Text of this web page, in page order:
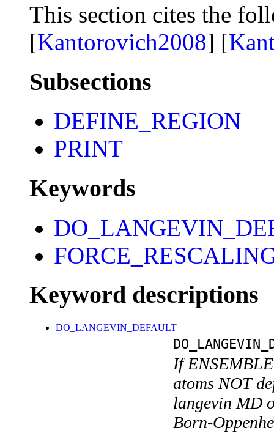
This section cites the
[Kantorovich2008] [
Subsections
DEFINE_REGION
PRINT
Keywords
Keyword descriptions
DO_LANGEVIN_DEFAULT
If
atoms NOT
langevin MD
Born-